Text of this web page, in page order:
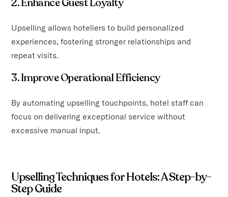
Upselling allows hoteliers to build personalized
experiences, fostering stronger relationships and
repeat visits.
3. Improve Operational Efficiency
By automating upselling touchpoints, hotel staff can
focus on delivering exceptional service without
excessive manual input.
Upselling Techniques for Hotels: A Step-by-
Step Guide